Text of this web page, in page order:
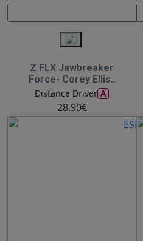
Z FLX Jawbreaker
Force- Corey Ellis..
Distance Driver A
28.90€